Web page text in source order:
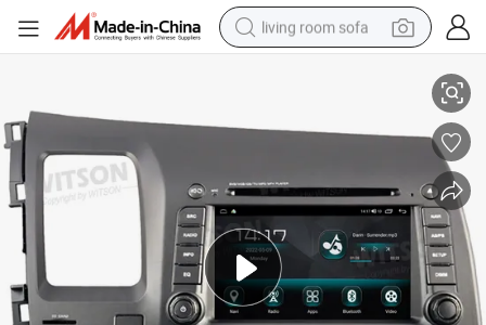
living room sofa
racing motorcycle
farm tractor
shoulder bag
pullover hoody